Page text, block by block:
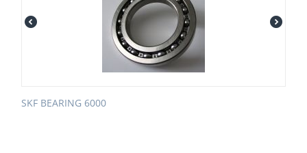
SKF BEARING 6000